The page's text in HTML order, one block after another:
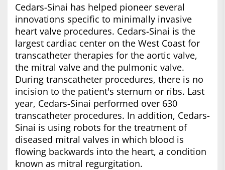
Cedars-Sinai has helped pioneer several
innovations specific to minimally invasive
heart valve procedures. Cedars-Sinai is the
largest cardiac center on the West Coast for
transcatheter therapies for the aortic valve,
the mitral valve and the pulmonic valve.
During transcatheter procedures, there is no
incision to the patient's sternum or ribs. Last
year, Cedars-Sinai performed over 630
transcatheter procedures. In addition, Cedars-
Sinai is using robots for the treatment of
diseased mitral valves in which blood is
flowing backwards into the heart, a condition
known as mitral regurgitation.